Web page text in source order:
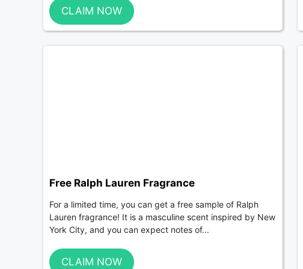
CLAIM NOW
Free Ralph Lauren Fragrance
For a limited time, you can get a free sample of Ralph
Lauren fragrance! It is a masculine scent inspired by New
York City, and you can expect notes of...
CLAIM NOW